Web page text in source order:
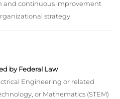
and continuous improvement
strategy
by Federal Law
Engineering or related
or Mathematics (STEM)